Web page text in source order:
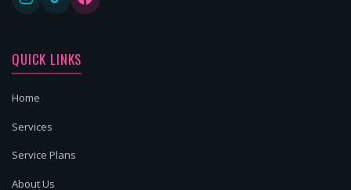
QUICK LINKS
Home
Services
Service Plans
About Us